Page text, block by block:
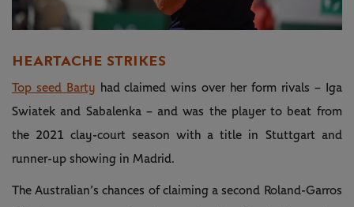
HEARTACHE STRIKES
Top seed Barty had claimed wins over her form rivals – Iga
Swiatek and Sabalenka – and was the player to beat from
the 2021 clay-court season with a title in Stuttgart and
runner-up showing in Madrid.
The Australian’s chances of claiming a second Roland-Garros